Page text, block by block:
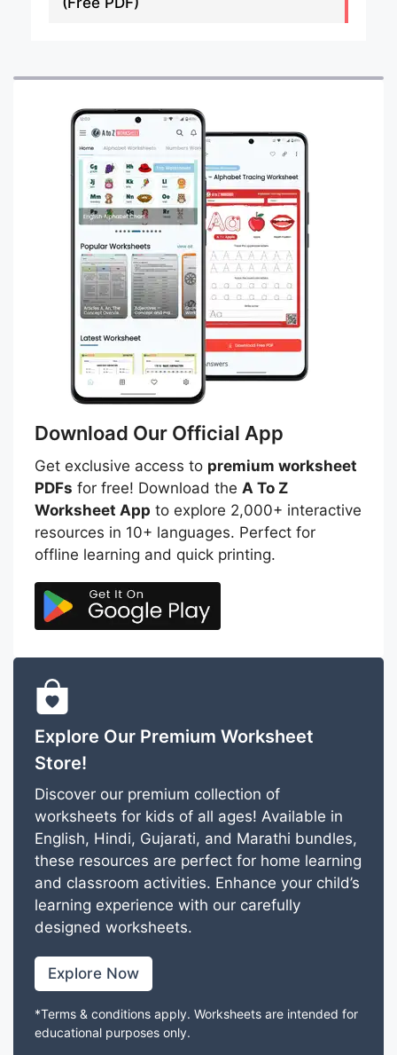
Download Our Official App
Get exclusive access to premium worksheet
PDFs for free! Download the A To Z
Worksheet App to explore 2,000+ interactive
resources in 10+ languages. Perfect for
offline learning and quick printing.
Explore Our Premium Worksheet
Store!
Discover our premium collection of
worksheets for kids of all ages! Available in
English, Hindi, Gujarati, and Marathi bundles,
these resources are perfect for home learning
and classroom activities. Enhance your child’s
learning experience with our carefully
designed worksheets.
Explore Now
*Terms & conditions apply. Worksheets are intended for
educational purposes only.